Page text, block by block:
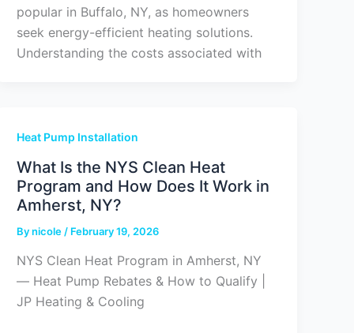
popular in Buffalo, NY, as homeowners
seek energy-efficient heating solutions.
Understanding the costs associated with
Heat Pump Installation
What Is the NYS Clean Heat
Program and How Does It Work in
Amherst, NY?
Bynicole / February 19, 2026
NYS Clean Heat Program in Amherst, NY
— Heat Pump Rebates & How to Qualify |
JP Heating & Cooling